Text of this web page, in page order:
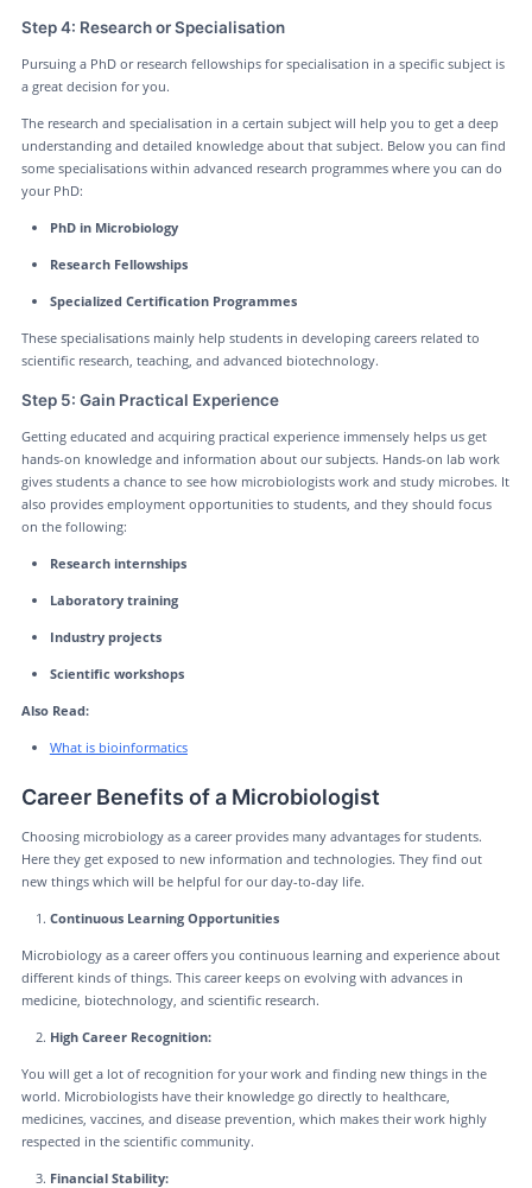
Step 4: Research or Specialisation
Pursuing a PhD or research fellowships for specialisation in a specific subject is
a great decision for you.
The research and specialisation in a certain subject will help you to get a deep
understanding and detailed knowledge about that subject. Below you can find
some specialisations within advanced research programmes where you can do
your PhD:
PhD in Microbiology
Research Fellowships
Specialized Certification Programmes
These specialisations mainly help students in developing careers related to
scientific research, teaching, and advanced biotechnology.
Step 5: Gain Practical Experience
Getting educated and acquiring practical experience immensely helps us get
hands-on knowledge and information about our subjects. Hands-on lab work
gives students a chance to see how microbiologists work and study microbes. It
also provides employment opportunities to students, and they should focus
on the following:
Research internships
Laboratory training
Industry projects
Scientific workshops
Also Read:
What is bioinformatics
Career Benefits of a Microbiologist
Choosing microbiology as a career provides many advantages for students.
Here they get exposed to new information and technologies. They find out
new things which will be helpful for our day-to-day life.
Continuous Learning Opportunities
Microbiology as a career offers you continuous learning and experience about
different kinds of things. This career keeps on evolving with advances in
medicine, biotechnology, and scientific research.
High Career Recognition:
You will get a lot of recognition for your work and finding new things in the
world. Microbiologists have their knowledge go directly to healthcare,
medicines, vaccines, and disease prevention, which makes their work highly
respected in the scientific community.
Financial Stability: